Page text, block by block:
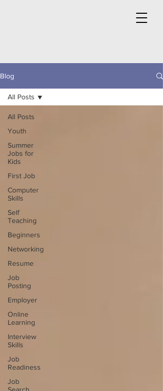
Blog
All Posts
Youth
Summer
Jobs for
Kids
First Job
Computer
Skills
Self
Teaching
Beginners
Networking
Resume
Job
Posting
Employer
Online
Learning
Interview
Skills
Job
Readiness
Job
All Posts